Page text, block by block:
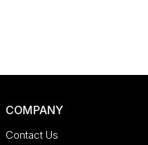
COMPANY
Contact Us